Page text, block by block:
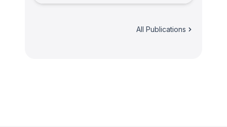
All Publications